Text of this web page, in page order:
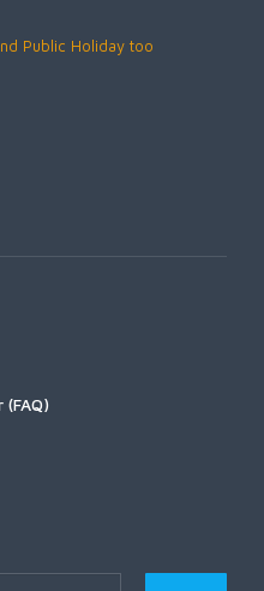
Public Holiday too